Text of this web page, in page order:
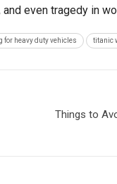
even tragedy in
for heavy duty vehicles titanic
Things to